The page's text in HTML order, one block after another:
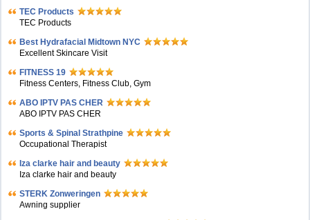
TEC Products
TEC Products
Bеst Hydrafacial Midtown NYC
Excellent Skincare Visit
FITNESS 19
Fitness Centers, Fitness Club, Gym
ABO IPTV PAS CHER
ABO IPTV PAS CHER
Sports & Spinal Strathpine
Occupational Therapist
Iza clarke hair and beauty
Iza clarke hair and beauty
STERK Zonweringen
Awning supplier